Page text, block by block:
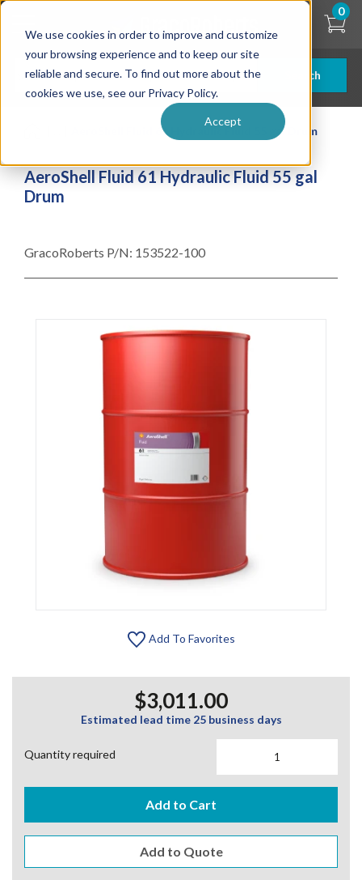
We use cookies in order to improve and customize
your browsing experience and to keep our site
reliable and secure. To find out more about the
cookies we use, see our Privacy Policy.
Accept
Skip
content
Search
0
AeroShell Fluid 61 Hydraulic Fluid 55 gal Drum
AeroShell Fluid 61 Hydraulic Fluid 55 gal
Drum
GracoRoberts P/N: 153522-100
Add To Favorites
$3,011.00
Estimated lead time 25 business days
Quantity required
Add to Cart